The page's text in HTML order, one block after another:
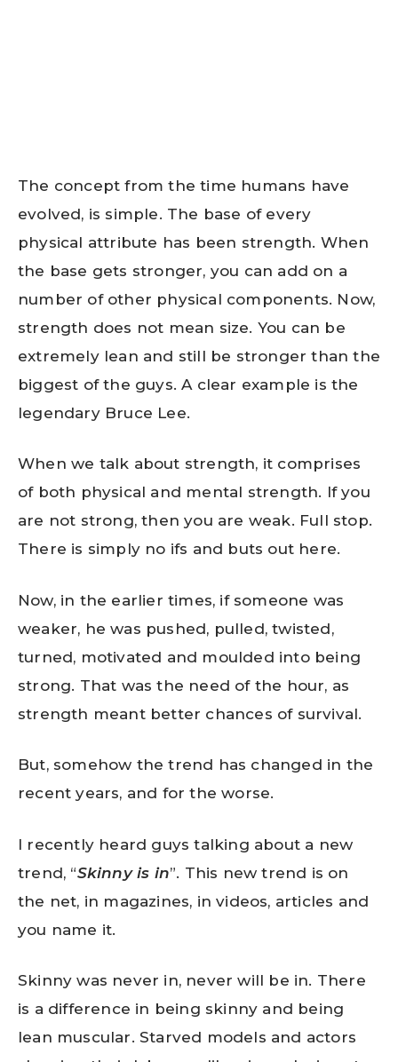
The concept from the time humans have
evolved, is simple. The base of every
physical attribute has been strength. When
the base gets stronger, you can add on a
number of other physical components. Now,
strength does not mean size. You can be
extremely lean and still be stronger than the
biggest of the guys. A clear example is the
legendary Bruce Lee.
When we talk about strength, it comprises
of both physical and mental strength. If you
are not strong, then you are weak. Full stop.
There is simply no ifs and buts out here.
Now, in the earlier times, if someone was
weaker, he was pushed, pulled, twisted,
turned, motivated and moulded into being
strong. That was the need of the hour, as
strength meant better chances of survival.
But, somehow the trend has changed in the
recent years, and for the worse.
I recently heard guys talking about a new
trend, “Skinny is in”. This new trend is on
the net, in magazines, in videos, articles and
you name it.
Skinny was never in, never will be in. There
is a difference in being skinny and being
lean muscular. Starved models and actors